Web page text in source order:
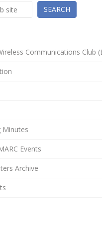
SEARCH
Communications Club
Minutes
Events
Archive